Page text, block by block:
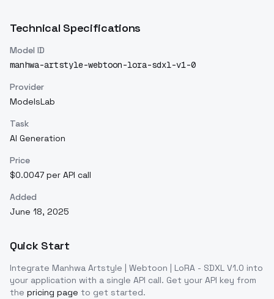
Technical Specifications
Model ID
manhwa-artstyle-webtoon-lora-sdxl-v1-0
Provider
ModelsLab
Task
AI Generation
Price
$0.0047 per API call
Added
June 18, 2025
Quick Start
Integrate Manhwa Artstyle | Webtoon | LoRA - SDXL V1.0 into
your application with a single API call. Get your API key from
the pricing page to get started.